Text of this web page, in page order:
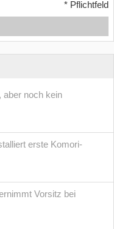
* Pflichtfeld
aber noch kein
erste Komori-
Vorsitz bei